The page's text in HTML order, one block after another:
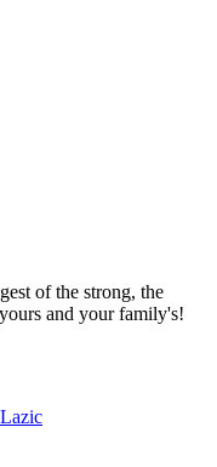
of the strong, the
and your family's!